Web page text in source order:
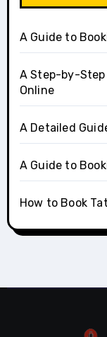
A Guide to
A Step-by-
Online
A Detailed
A Guide to
How to Book